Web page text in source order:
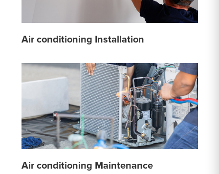
Air conditioning Installation
Air conditioning Maintenance